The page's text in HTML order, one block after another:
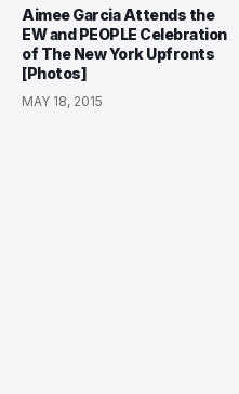
Aimee Garcia Attends the
EW and PEOPLE Celebration
of The New York Upfronts
[Photos]
MAY 18, 2015